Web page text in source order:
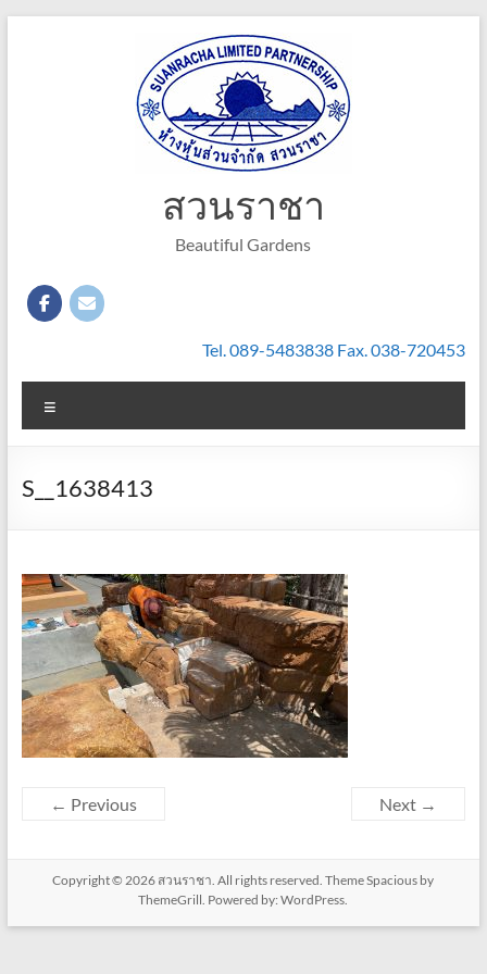
สวนราชา
Beautiful Gardens
Tel. 089-5483838 Fax. 038-720453
S__1638413
← Previous Next →
Copyright © 2026 สวนราชา . All rights reserved. ThemeSpacious by
ThemeGrill. Powered by:WordPress